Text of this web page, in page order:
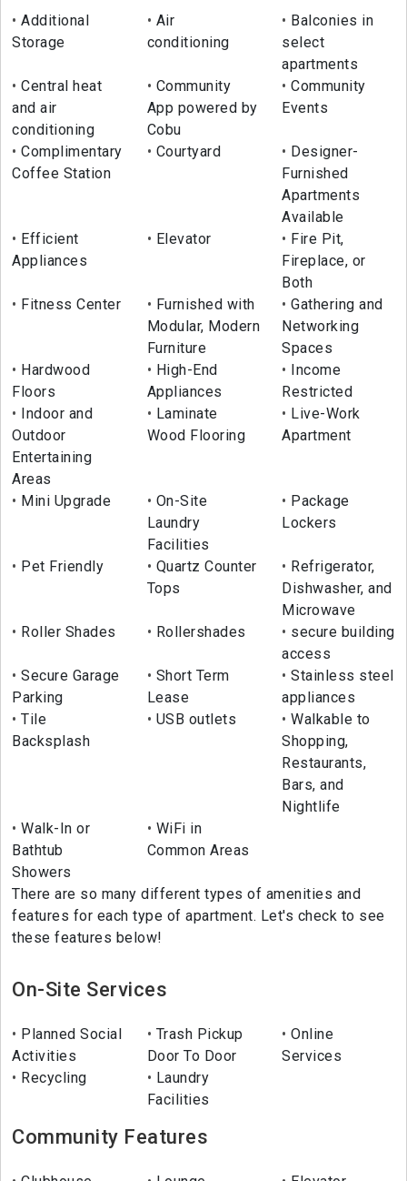
Additional
Storage
Air
conditioning
Balconies in
select
apartments
Central heat
and air
conditioning
Community
App powered by
Cobu
Community
Events
Complimentary
Coffee Station
Courtyard
Designer-
Furnished
Apartments
Available
Efficient
Appliances
Elevator
Fire Pit,
Fireplace, or
Both
Fitness Center
Furnished with
Modular, Modern
Furniture
Gathering and
Networking
Spaces
Hardwood
Floors
High-End
Appliances
Income
Restricted
Indoor and
Outdoor
Entertaining
Areas
Laminate
Wood Flooring
Live-Work
Apartment
Mini Upgrade
On-Site
Laundry
Facilities
Package
Lockers
Pet Friendly
Quartz Counter
Tops
Refrigerator,
Dishwasher, and
Microwave
Roller Shades
Rollershades
secure building
access
Secure Garage
Parking
Short Term
Lease
Stainless steel
appliances
Tile
Backsplash
USB outlets
Walkable to
Shopping,
Restaurants,
Bars, and
Nightlife
Walk-In or
Bathtub
Showers
WiFi in
Common Areas
There are so many different types of amenities and
features for each type of apartment. Let's check to see
these features below!
On-Site Services
Planned Social
Activities
Trash Pickup
Door To Door
Online
Services
Recycling
Laundry
Facilities
Community Features